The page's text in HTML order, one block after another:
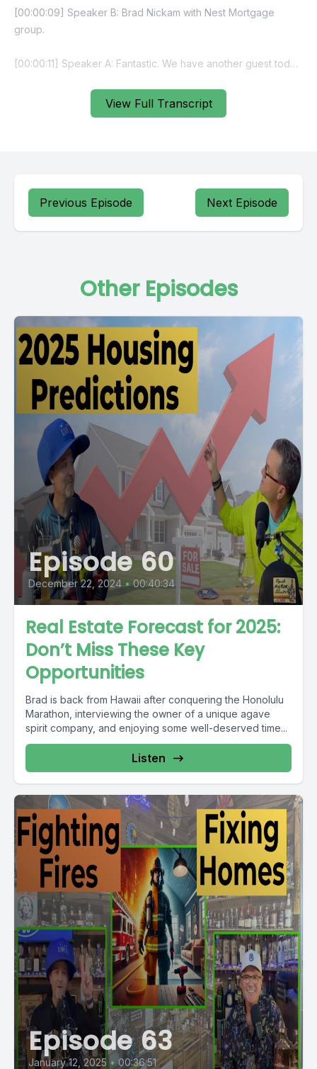
View Full Transcript
Previous Episode Next Episode
Other Episodes
Episode 60
December 22, 2024 • 00:40:34
Real Estate Forecast for 2025:
Don’t Miss These Key
Opportunities
Brad is back from Hawaii after conquering the Honolulu
Marathon, interviewing the owner of a unique agave
spirit company, and enjoying some well-deserved time...
Listen
Episode 63
January 12, 2025 • 00:36:51